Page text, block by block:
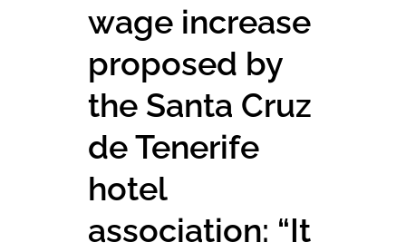
wage increase
proposed by
the Santa Cruz
de Tenerife
hotel
association: “It